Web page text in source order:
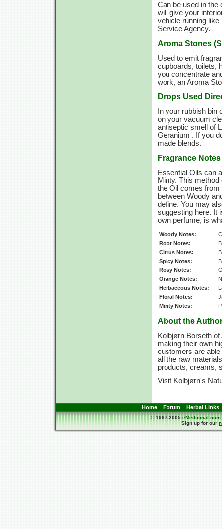
Can be used in the
will give your
vehicle running
Service Agency.
Aroma Stones
Used to emit
cupboards, toilets,
you concentrate
work, an Aroma
Drops Used
In your rubbish bin
on your vacuum
antiseptic smell of
Geranium . If you
made blends.
Fragrance Notes
Essential Oils can
Minty. This
the Oil comes from
between Woody
define. You may
suggesting here. It
own perfume, is
Woody Notes:
Root Notes:
Citrus Notes:
Spicy Notes:
Rosy Notes:
Orange Notes:
Herbaceous Notes:
Floral Notes:
Minty Notes:
About the
Kolbjørn Borseth
making their own
customers are
all the raw
products, creams,
Visit Kolbjørn's
Home Forum Herbal Links
© 1997-2005eMedicinal.com
Sign up for our